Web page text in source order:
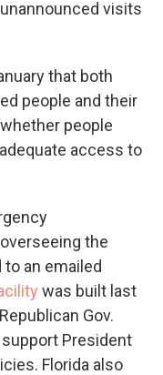
visits
that both
people and their
people
access to
the
an emailed
was built last
Gov.
support President
Florida also